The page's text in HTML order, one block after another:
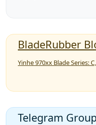
BladeRubber
Yinhe 970xx Blade Series:
Telegram